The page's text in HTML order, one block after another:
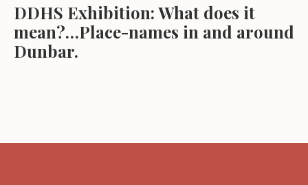
DDHS Exhibition: What does it
mean?…Place-names in and around
Dunbar.